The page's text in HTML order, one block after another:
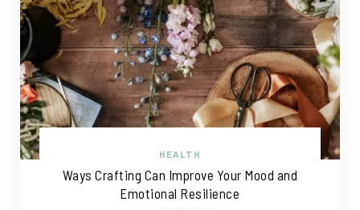
HEALTH
Ways Crafting Can Improve Your Mood and
Emotional Resilience